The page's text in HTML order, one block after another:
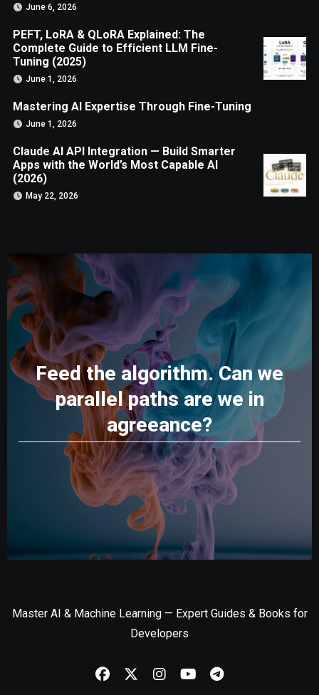
June 6, 2026
PEFT, LoRA & QLoRA Explained: The
Complete Guide to Efficient LLM Fine-
Tuning (2025)
June 1, 2026
Mastering AI Expertise Through Fine-Tuning
June 1, 2026
Claude AI API Integration — Build Smarter
Apps with the World’s Most Capable AI
(2026)
May 22, 2026
Feed the algorithm. Can we
parallel paths are we in
agreeance?
Master AI & Machine Learning — Expert Guides & Books for
Developers